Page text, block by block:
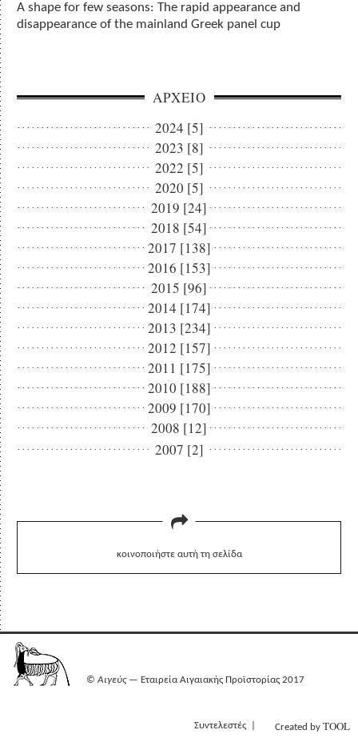
A shape for few seasons: The rapid appearance and
disappearance of the mainland Greek panel cup
ΑΡΧΕΙΟ
2024 [5]
2023 [8]
2022 [5]
2020 [5]
2019 [24]
2018 [54]
2017 [138]
2016 [153]
2015 [96]
2014 [174]
2013 [234]
2012 [157]
2011 [175]
2010 [188]
2009 [170]
2008 [12]
2007 [2]
κοινοποιήστε αυτή τη σελίδα
©Αιγεύς— Εταιρεία Αιγαιακής Προϊστορίας 2017
Συντελεστές Created by TOOL